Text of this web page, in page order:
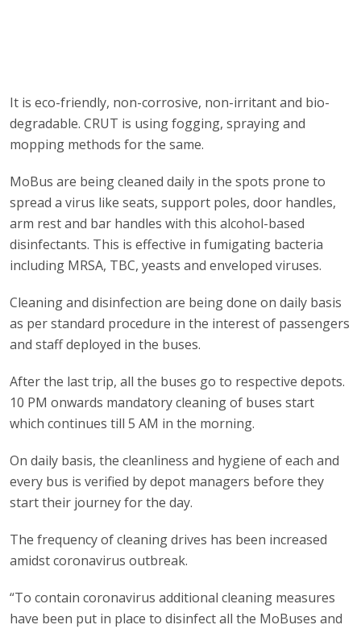
It is eco-friendly, non-corrosive, non-irritant and bio-
degradable. CRUT is using fogging, spraying and
mopping methods for the same.
MoBus are being cleaned daily in the spots prone to
spread a virus like seats, support poles, door handles,
arm rest and bar handles with this alcohol-based
disinfectants. This is effective in fumigating bacteria
including MRSA, TBC, yeasts and enveloped viruses.
Cleaning and disinfection are being done on daily basis
as per standard procedure in the interest of passengers
and staff deployed in the buses.
After the last trip, all the buses go to respective depots.
10 PM onwards mandatory cleaning of buses start
which continues till 5 AM in the morning.
On daily basis, the cleanliness and hygiene of each and
every bus is verified by depot managers before they
start their journey for the day.
The frequency of cleaning drives has been increased
amidst coronavirus outbreak.
“To contain coronavirus additional cleaning measures
have been put in place to disinfect all the MoBuses and